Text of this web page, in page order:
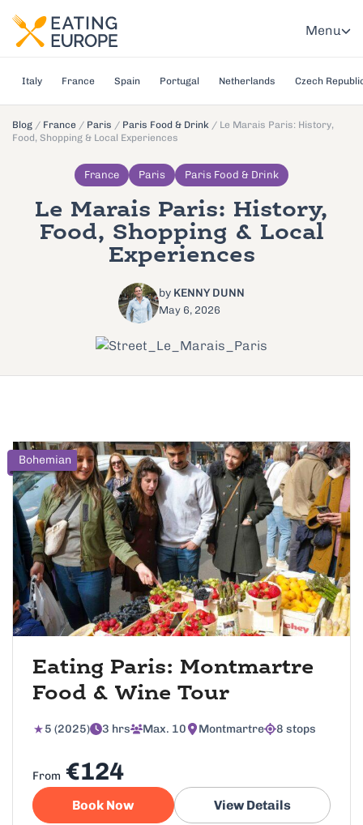
Menu
Italy France Spain Portugal Netherlands Czech
Blog / France / Paris / Paris Food & Drink / Le Marais Paris: History,
Food, Shopping & Local Experiences
France Paris Paris Food & Drink
Le Marais Paris: History,
Food, Shopping & Local
Experiences
by KENNY DUNN
May 6, 2026
Bohemian
Eating Paris: Montmartre
Food & Wine Tour
5 (2025) 3 hrs Max. 10 Montmartre 8 stops
From €124
Book Now View Details